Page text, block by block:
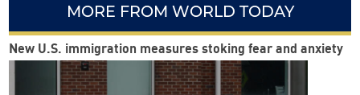
MORE FROM WORLD TODAY
New U.S. immigration measures stoking fear and anxiety